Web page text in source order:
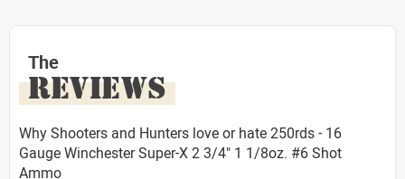
The
REVIEWS
Why Shooters and Hunters love or hate 250rds - 16
Gauge Winchester Super-X 2 3/4" 1 1/8oz. #6 Shot
Ammo